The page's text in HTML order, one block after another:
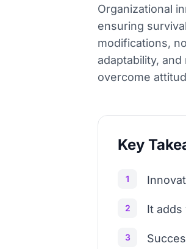
Organizational
ensuring
modifications,
adaptability,
overcome
Key
1
2 It adds
3